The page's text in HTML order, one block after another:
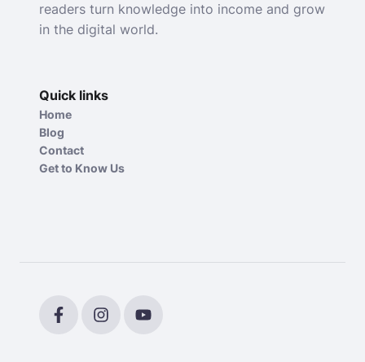
readers turn knowledge into income and grow
in the digital world.
Quick links
Home
Blog
Contact
Get to Know Us